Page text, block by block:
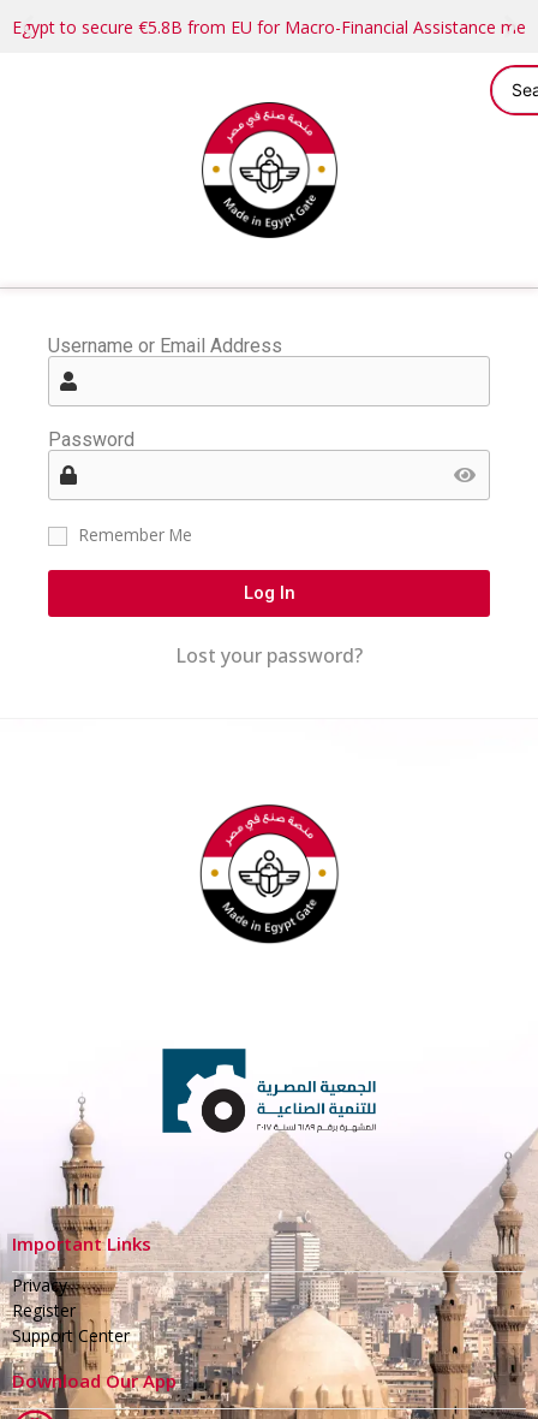
Egypt to secure €5.8B from EU for Macro-Financial Assistance
Username or Email Address
Password
Remember Me
Log In
Lost your password?
Important Links
Privacy
Register
Support Center
Download Our App